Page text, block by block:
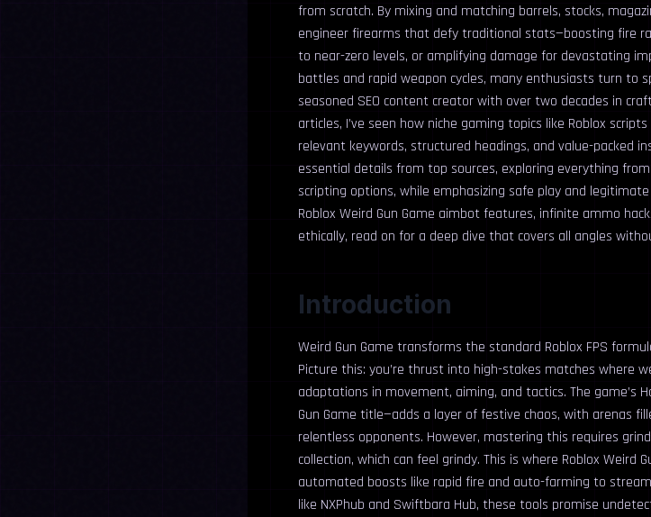
from scratch. By mixing and matching barrels, stocks,
engineer firearms that defy traditional stats—boosting fire
to near-zero levels, or amplifying damage for devastating
battles and rapid weapon cycles, many enthusiasts turn to
seasoned SEO content creator with over two decades in
articles, I’ve seen how niche gaming topics like Roblox
relevant keywords, structured headings, and value-packed
essential details from top sources, exploring everything
scripting options, while emphasizing safe play and
Roblox Weird Gun Game aimbot features, infinite ammo
ethically, read on for a deep dive that covers all angles
Introduction
Weird Gun Game transforms the standard Roblox FPS
Picture this: you’re thrust into high-stakes matches where
adaptations in movement, aiming, and tactics. The game’s
Gun Game title—adds a layer of festive chaos, with arenas
relentless opponents. However, mastering this requires
collection, which can feel grindy. This is where Roblox Weird
automated boosts like rapid fire and auto-farming to
like NXPhub and Swiftbara Hub, these tools promise